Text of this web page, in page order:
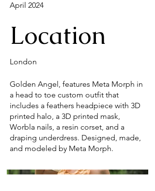
April 2024
Location
London
Golden Angel, features Meta Morph in
a head to toe custom outfit that
includes a feathers headpiece with 3D
printed halo, a 3D printed mask,
Worbla nails, a resin corset, and a
draping underdress. Designed, made,
and modeled by Meta Morph.